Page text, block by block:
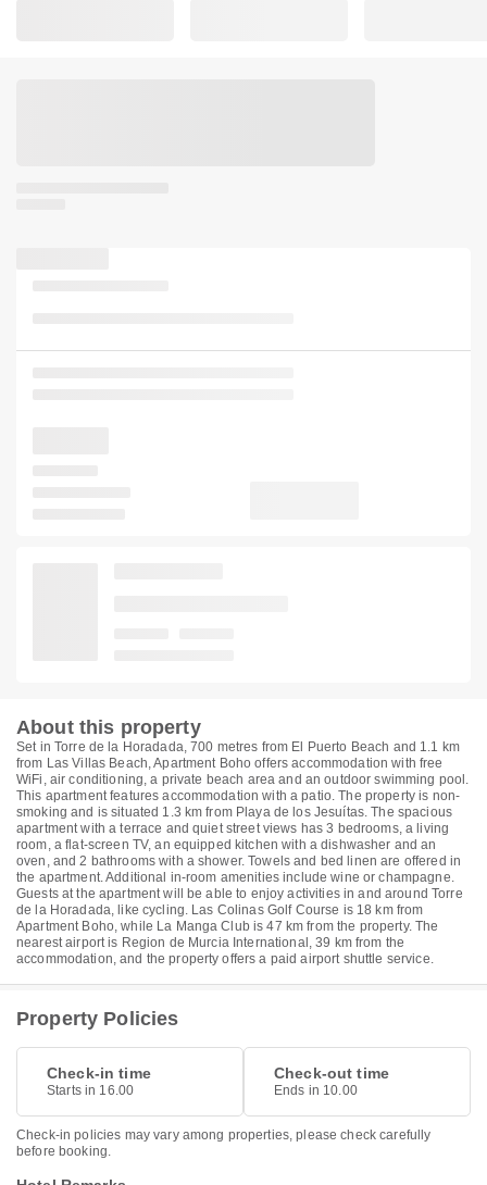
About this property
Set in Torre de la Horadada, 700 metres from El Puerto Beach and 1.1 km
from Las Villas Beach, Apartment Boho offers accommodation with free
WiFi, air conditioning, a private beach area and an outdoor swimming pool.
This apartment features accommodation with a patio. The property is non-
smoking and is situated 1.3 km from Playa de los Jesuítas. The spacious
apartment with a terrace and quiet street views has 3 bedrooms, a living
room, a flat-screen TV, an equipped kitchen with a dishwasher and an
oven, and 2 bathrooms with a shower. Towels and bed linen are offered in
the apartment. Additional in-room amenities include wine or champagne.
Guests at the apartment will be able to enjoy activities in and around Torre
de la Horadada, like cycling. Las Colinas Golf Course is 18 km from
Apartment Boho, while La Manga Club is 47 km from the property. The
nearest airport is Region de Murcia International, 39 km from the
accommodation, and the property offers a paid airport shuttle service.
Property Policies
Check-in time
Starts in 16.00
Check-out time
Ends in 10.00
Check-in policies may vary among properties, please check carefully
before booking.